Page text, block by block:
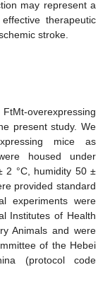
may represent a
therapeutic
stroke.
overexpressing
present study. We
mice as
housed under
2 °C, humidity 50 ±
provided standard
experiments were
Institutes of Health
Animals and were
of the Hebei
(protocol code